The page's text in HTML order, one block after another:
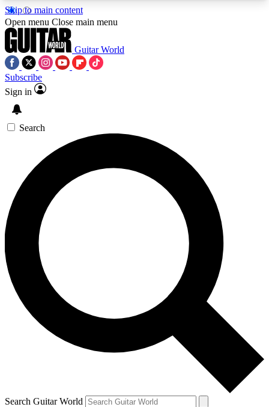
Skip to main content
5
PREMIUM BENEFITSACCESS AVAILABLE
SIGN UP TO GUITAR WORLD
BACKSTAGE PASS
For the quickest way to join, enter your email
below. We’ll send a confirmation email and sign
you up to Guitar World newsletters with the latest
news, gear reviews, lessons and exclusive offers.
Contact me with news and offers from other Future
brands
By submitting your information you agree to theTerms & Conditions
and are aged 16 or over.
Open menu Close main menu
Guitar World
Subscribe
Sign in
Search
Search Guitar World